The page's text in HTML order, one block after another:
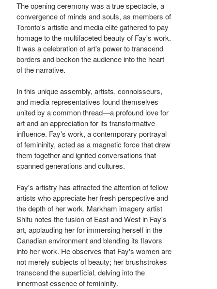
The opening ceremony was a true spectacle, a
convergence of minds and souls, as members of
Toronto's artistic and media elite gathered to pay
homage to the multifaceted beauty of Fay's work.
It was a celebration of art's power to transcend
borders and beckon the audience into the heart
of the narrative.
In this unique assembly, artists, connoisseurs,
and media representatives found themselves
united by a common thread—a profound love for
art and an appreciation for its transformative
influence. Fay's work, a contemporary portrayal
of femininity, acted as a magnetic force that drew
them together and ignited conversations that
spanned generations and cultures.
Fay's artistry has attracted the attention of fellow
artists who appreciate her fresh perspective and
the depth of her work. Markham imagery artist
Shifu notes the fusion of East and West in Fay's
art, applauding her for immersing herself in the
Canadian environment and blending its flavors
into her work. He observes that Fay's women are
not merely subjects of beauty; her brushstrokes
transcend the superficial, delving into the
innermost essence of femininity.